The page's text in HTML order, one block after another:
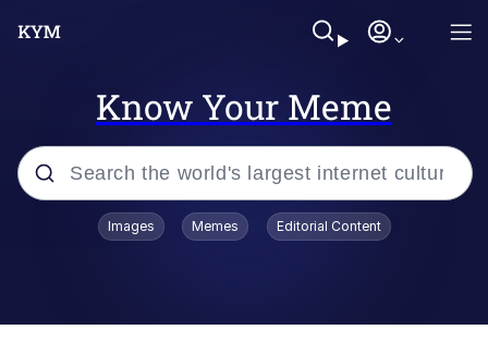
Know Your Meme
Popular searches
Images Memes Editorial Content